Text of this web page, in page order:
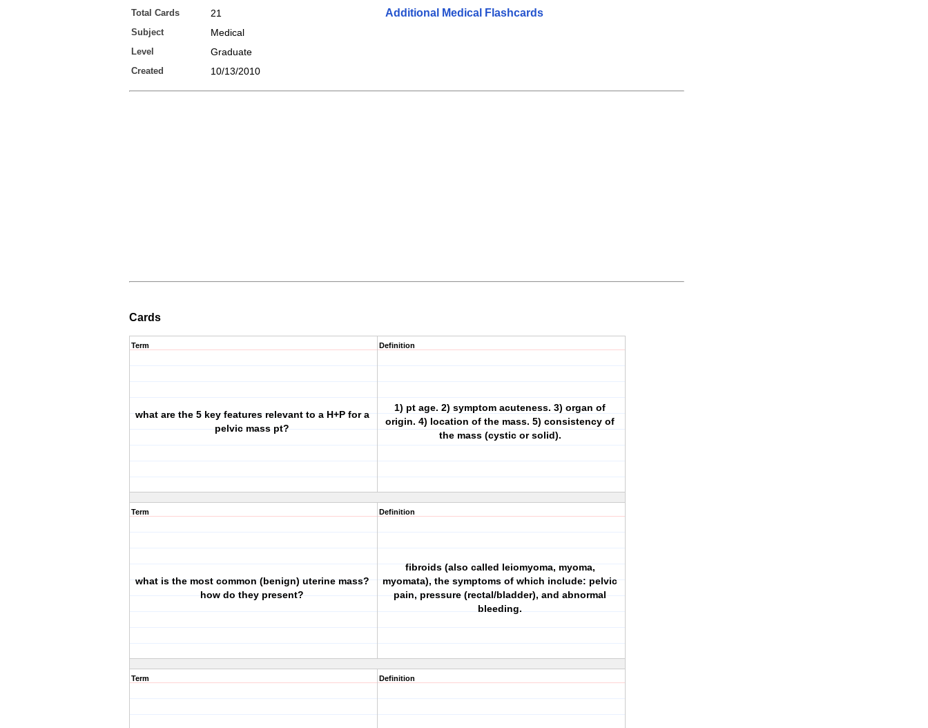
Total Cards 21
Subject Medical
Level Graduate
Created 10/13/2010
Additional Medical Flashcards
Cards
Term
what are the 5 key features relevant to a H+P for a
pelvic mass pt?
Definition
1) pt age. 2) symptom acuteness. 3) organ of
origin. 4) location of the mass. 5) consistency of
the mass (cystic or solid).
Term
what is the most common (benign) uterine mass?
how do they present?
Definition
fibroids (also called leiomyoma, myoma,
myomata), the symptoms of which include: pelvic
pain, pressure (rectal/bladder), and abnormal
bleeding.
Term Definition